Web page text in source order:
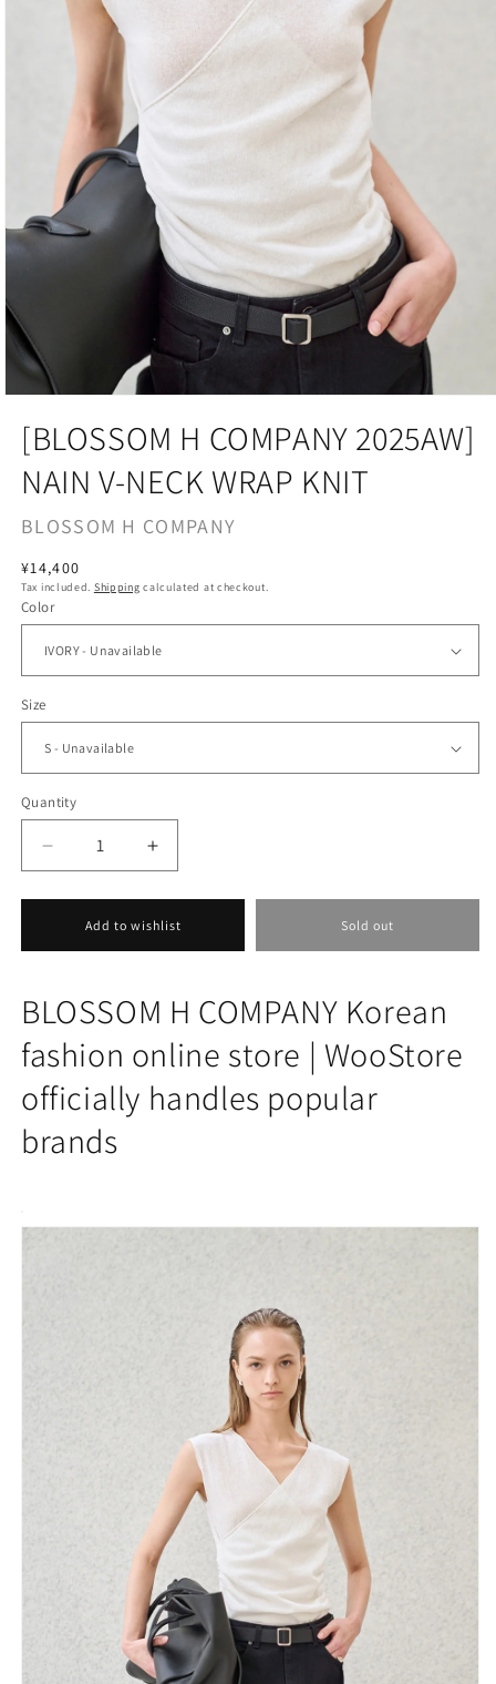
modal
[BLOSSOM H COMPANY 2025AW]
NAIN V-NECK WRAP KNIT
BLOSSOM H COMPANY
Regular
price
¥14,400
Tax included. Shipping calculated at checkout.
Color
Size
Quantity
Decrease
quantity
for
[BLOSSOM
H
NAIN
V-
NECK
WRAP
KNIT
Increase
quantity
for
[BLOSSOM
H
NAIN
NECK
WRAP
KNIT
Add to wishlist Sold out
BLOSSOM H COMPANY Korean
fashion online store | WooStore
officially handles popular
brands